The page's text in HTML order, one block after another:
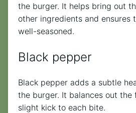
the burger. It helps bring out
other ingredients and ensures
well-seasoned.
Black pepper
Black pepper adds a subtle
the burger. It balances out the
slight kick to each bite.